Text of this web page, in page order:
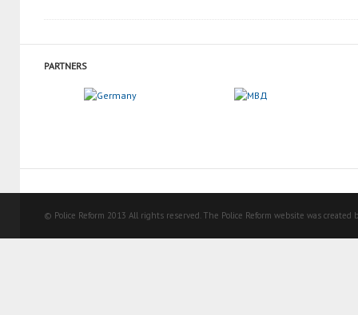
PARTNERS
© Police Reform 2013 All rights reserved. The Police Reform website was created